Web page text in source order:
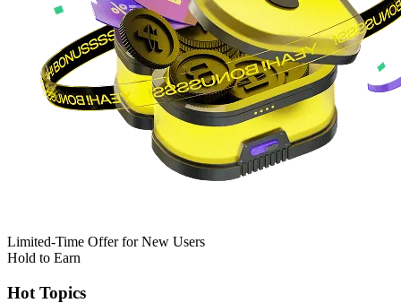
Limited-Time Offer for New Users
Hold to Earn
Hot Topics